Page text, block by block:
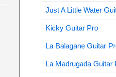
Just A Little Water
Kicky Guitar Pro
La Balagane Guitar
La Madrugada Guitar